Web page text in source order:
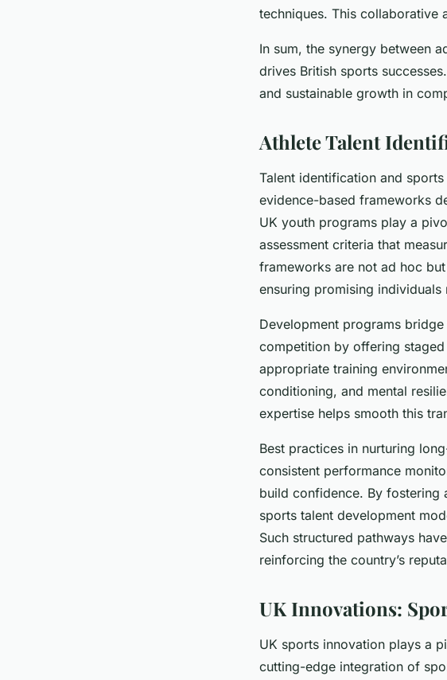
techniques. This collaborative
In sum, the synergy between
drives British sports
and sustainable growth in
Athlete Talent
Talent identification and
evidence-based frameworks
UK youth programs play a
assessment criteria that
frameworks are not ad hoc
ensuring promising
Development programs
competition by offering
appropriate training
conditioning, and mental
expertise helps smooth this
Best practices in nurturing
consistent performance
build confidence. By fostering
sports talent development
Such structured pathways
reinforcing the country’s
UK Innovations:
UK sports innovation plays a
cutting-edge integration of